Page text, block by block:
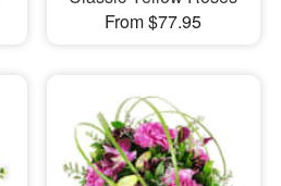
From $77.95